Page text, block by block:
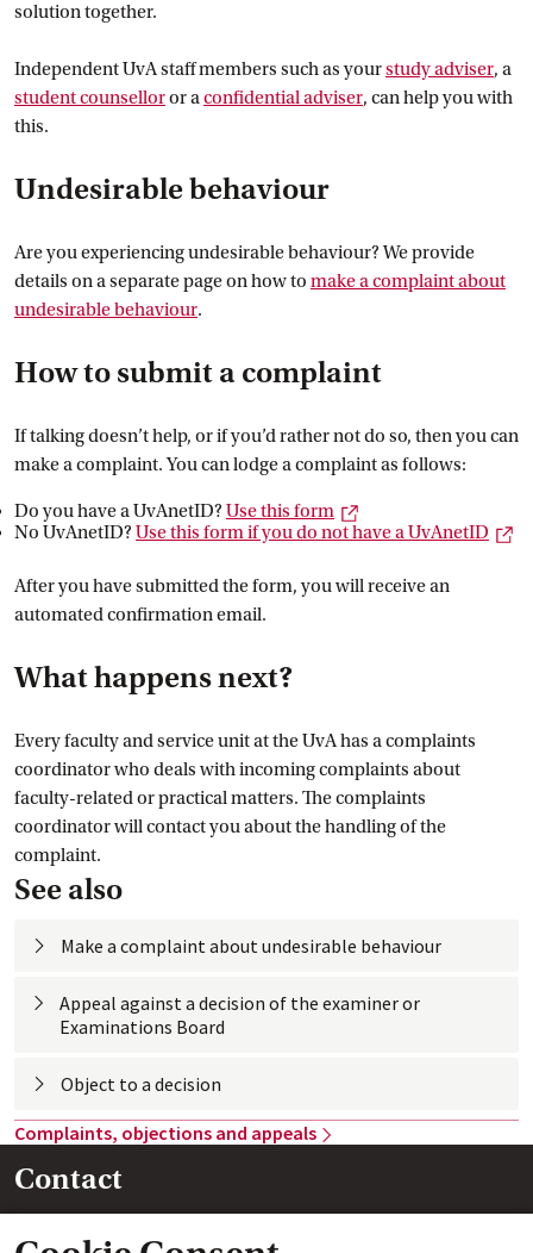
solution together.
Independent UvA staff members such as yourstudy adviser, a
student counselloror aconfidential adviser, can help you with
this.
Undesirable behaviour
Are you experiencing undesirable behaviour? We provide
details on a separate page on how to make a complaint about
undesirable behaviour.
How to submit a complaint
If talking doesn’t help, or if you’d rather not do so, then you can
make a complaint. You can lodge a complaint as follows:
Do you have a UvAnetID? Use this form
No UvAnetID? Use this form if you do not have a UvAnetID
After you have submitted the form, you will receive an
automated confirmation email.
What happens next?
Every faculty and service unit at the UvA has a complaints
coordinator who deals with incoming complaints about
faculty-related or practical matters. The complaints
coordinator will contact you about the handling of the
complaint.
See also
Make a complaint about undesirable behaviour
Appeal against a decision of the examiner or
Examinations Board
Object to a decision
Complaints, objections and appeals
Contact
Legal Affairs